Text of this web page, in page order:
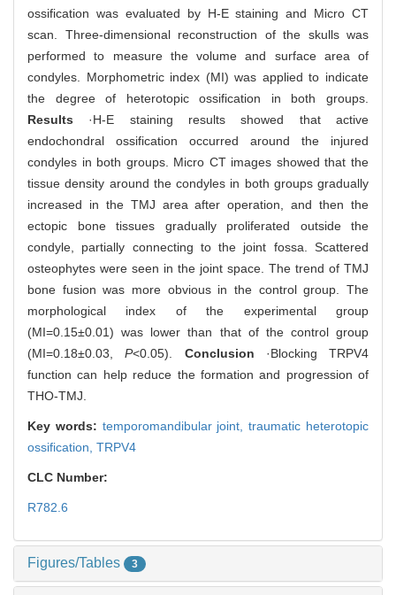
ossification was evaluated by H-E staining and Micro CT
scan. Three-dimensional reconstruction of the skulls was
performed to measure the volume and surface area of
condyles. Morphometric index (MI) was applied to indicate
the degree of heterotopic ossification in both groups.
Results ·H-E staining results showed that active
endochondral ossification occurred around the injured
condyles in both groups. Micro CT images showed that the
tissue density around the condyles in both groups gradually
increased in the TMJ area after operation, and then the
ectopic bone tissues gradually proliferated outside the
condyle, partially connecting to the joint fossa. Scattered
osteophytes were seen in the joint space. The trend of TMJ
bone fusion was more obvious in the control group. The
morphological index of the experimental group
(MI=0.15±0.01) was lower than that of the control group
(MI=0.18±0.03,P<0.05). Conclusion ·Blocking TRPV4
function can help reduce the formation and progression of
THO-TMJ.
Key words: temporomandibular joint,traumatic heterotopic
ossification, TRPV4
CLC Number:
R782.6
Figures/Tables 3